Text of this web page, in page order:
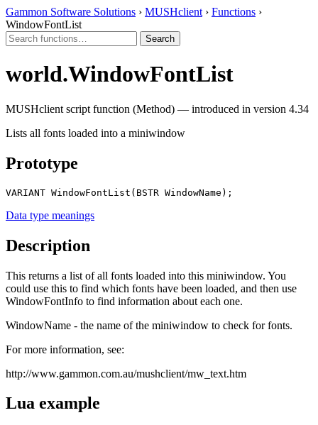
Gammon Software Solutions › MUSHclient › Functions ›
WindowFontList
world.WindowFontList
MUSHclient script function (Method) — introduced in version 4.34
Lists all fonts loaded into a miniwindow
Prototype
VARIANT WindowFontList(BSTR WindowName);
Data type meanings
Description
This returns a list of all fonts loaded into this miniwindow. You
could use this to find which fonts have been loaded, and then use
WindowFontInfo to find information about each one.
WindowName - the name of the miniwindow to check for fonts.
For more information, see:
http://www.gammon.com.au/mushclient/mw_text.htm
Lua example